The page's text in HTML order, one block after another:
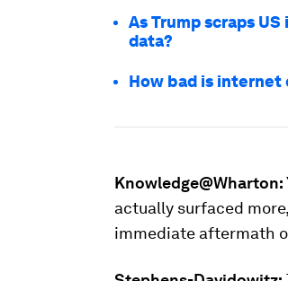
As Trump scraps
data?
How bad is internet
Knowledge@Wharton:
actually surfaced
immediate aftermath